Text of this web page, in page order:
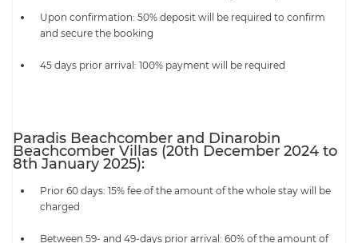
Upon confirmation: 50% deposit will be required to confirm
and secure the booking
45 days prior arrival: 100% payment will be required
Paradis Beachcomber and Dinarobin
Beachcomber Villas (20th December 2024 to
8th January 2025):
Prior 60 days: 15% fee of the amount of the whole stay will be
charged
Between 59- and 49-days prior arrival: 60% of the amount of